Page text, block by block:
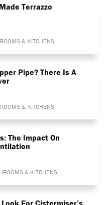
Terrazzo
& KITCHENS
Pipe? There Is A
& KITCHENS
The Impact On
& KITCHENS
For Cistermiser’s